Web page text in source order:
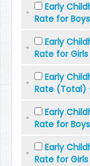
Early
Rate for
Early
Rate for
Early
Rate (Total)
Early
Rate for
Early
Rate for